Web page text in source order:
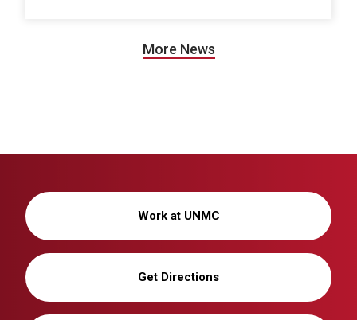
More News
Work at UNMC
Get Directions